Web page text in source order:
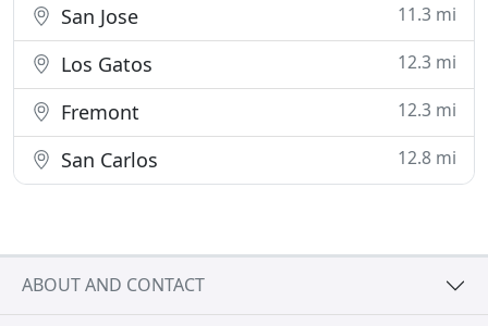
San Jose 11.3 mi
Los Gatos 12.3 mi
Fremont 12.3 mi
San Carlos 12.8 mi
ABOUT AND CONTACT